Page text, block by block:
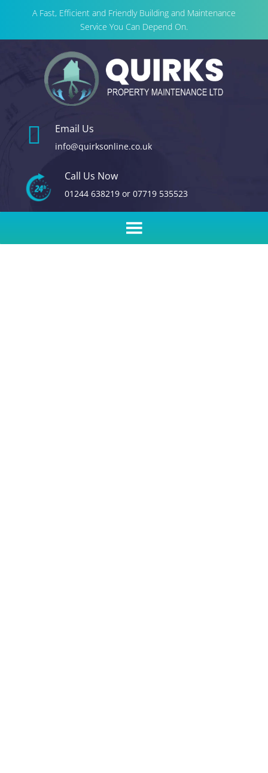
A Fast, Efficient and Friendly Building and Maintenance
Service You Can Depend On.
 Email Us
info@quirksonline.co.uk
Call Us Now
01244 638219or 07719 535523